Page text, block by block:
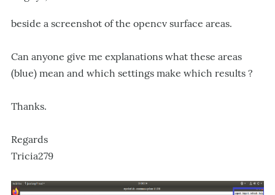
beside a screenshot of the opencv surface areas.
Can anyone give me explanations what these areas
(blue) mean and which settings make which results ?
Thanks.
Regards
Tricia279